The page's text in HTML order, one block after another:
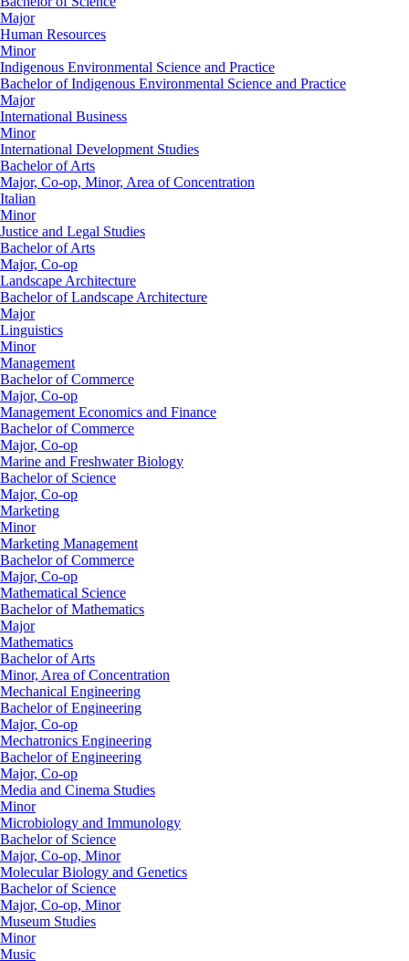
Major
Human Resources
Minor
Indigenous Environmental Science and Practice
Bachelor of Indigenous Environmental Science and Practice
Major
International Business
Minor
International Development Studies
Bachelor of Arts
Major, Co-op, Minor, Area of Concentration
Italian
Minor
Justice and Legal Studies
Bachelor of Arts
Major, Co-op
Landscape Architecture
Bachelor of Landscape Architecture
Major
Linguistics
Minor
Management
Bachelor of Commerce
Major, Co-op
Management Economics and Finance
Bachelor of Commerce
Major, Co-op
Marine and Freshwater Biology
Bachelor of Science
Major, Co-op
Marketing
Minor
Marketing Management
Bachelor of Commerce
Major, Co-op
Mathematical Science
Bachelor of Mathematics
Major
Mathematics
Bachelor of Arts
Minor, Area of Concentration
Mechanical Engineering
Bachelor of Engineering
Major, Co-op
Mechatronics Engineering
Bachelor of Engineering
Major, Co-op
Media and Cinema Studies
Minor
Microbiology and Immunology
Bachelor of Science
Major, Co-op, Minor
Molecular Biology and Genetics
Bachelor of Science
Major, Co-op, Minor
Museum Studies
Minor
Music